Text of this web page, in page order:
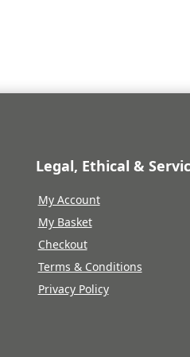
Legal, Ethical &
My Account
My Basket
Checkout
Terms & Conditions
Privacy Policy